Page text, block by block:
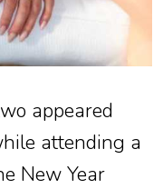
appeared
attending a
New Year